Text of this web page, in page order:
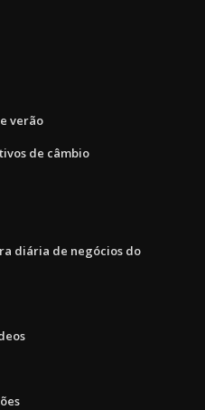
verão
de câmbio
diária de negócios do